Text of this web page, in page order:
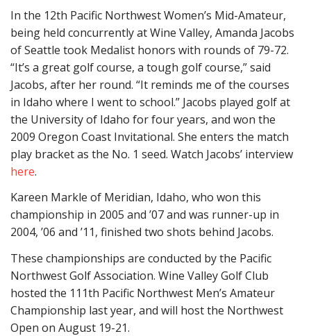
In the 12th Pacific Northwest Women’s Mid-Amateur,
being held concurrently at Wine Valley, Amanda Jacobs
of Seattle took Medalist honors with rounds of 79-72.
“It’s a great golf course, a tough golf course,” said
Jacobs, after her round. “It reminds me of the courses
in Idaho where I went to school.” Jacobs played golf at
the University of Idaho for four years, and won the
2009 Oregon Coast Invitational. She enters the match
play bracket as the No. 1 seed. Watch Jacobs’ interview
here.
Kareen Markle of Meridian, Idaho, who won this
championship in 2005 and ’07 and was runner-up in
2004, ’06 and ’11, finished two shots behind Jacobs.
These championships are conducted by the Pacific
Northwest Golf Association. Wine Valley Golf Club
hosted the 111th Pacific Northwest Men’s Amateur
Championship last year, and will host the Northwest
Open on August 19-21.